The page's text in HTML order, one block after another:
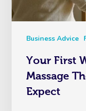
Business Advice
Your First
Massage
Expect